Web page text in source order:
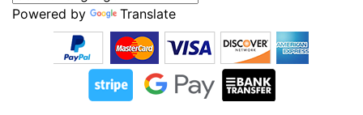
Powered by Translate